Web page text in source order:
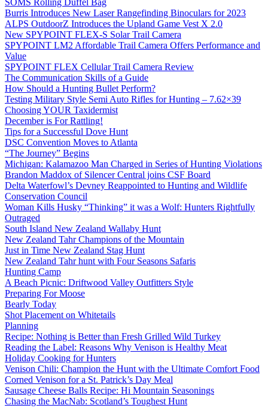
SOMS Rolling Duffel Bag
Burris Introduces New Laser Rangefinding Binoculars for 2023
ALPS OutdoorZ Introduces the Upland Game Vest X 2.0
New SPYPOINT FLEX-S Solar Trail Camera
SPYPOINT LM2 Affordable Trail Camera Offers Performance and
Value
SPYPOINT FLEX Cellular Trail Camera Review
The Communication Skills of a Guide
How Should a Hunting Bullet Perform?
Testing Military Style Semi Auto Rifles for Hunting – 7.62×39
Choosing YOUR Taxidermist
December is For Rattling!
Tips for a Successful Dove Hunt
DSC Convention Moves to Atlanta
“The Journey” Begins
Michigan: Kalamazoo Man Charged in Series of Hunting Violations
Brandon Maddox of Silencer Central joins CSF Board
Delta Waterfowl’s Devney Reappointed to Hunting and Wildlife
Conservation Council
Woman Kills Husky “Thinking” it was a Wolf: Hunters Rightfully
Outraged
South Island New Zealand Wallaby Hunt
New Zealand Tahr Champions of the Mountain
Just in Time New Zealand Stag Hunt
New Zealand Tahr hunt with Four Seasons Safaris
Hunting Camp
A Beach Picnic: Driftwood Valley Outfitters Style
Preparing For Moose
Bearly Today
Shot Placement on Whitetails
Planning
Recipe: Nothing is Better than Fresh Grilled Wild Turkey
Reading the Label: Reasons Why Venison is Healthy Meat
Holiday Cooking for Hunters
Venison Chili: Champion the Hunt with the Ultimate Comfort Food
Corned Venison for a St. Patrick’s Day Meal
Sausage Cheese Balls Recipe: Hi Mountain Seasonings
Chasing the MacNab: Scotland’s Toughest Hunt